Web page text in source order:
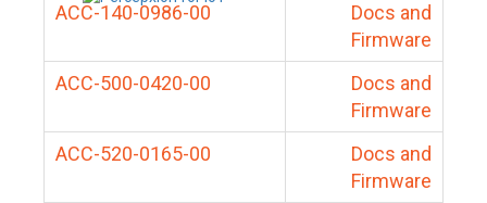
ACC-140-0986-00
Docs and
Firmware
ACC-500-0420-00
Docs and
Firmware
ACC-520-0165-00
Docs and
Firmware